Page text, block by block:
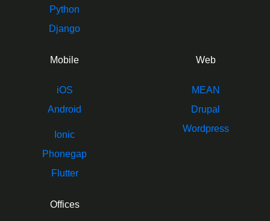
Python
Django
Mobile
iOS
Android
Ionic
Phonegap
Flutter
Web
MEAN
Drupal
Wordpress
Offices